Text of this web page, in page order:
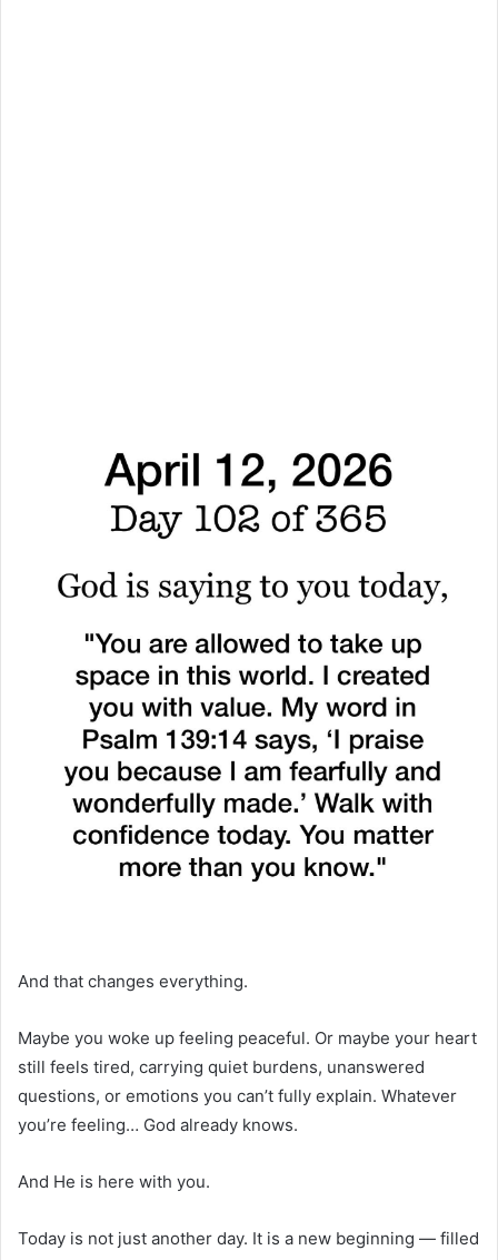
And that changes everything.
Maybe you woke up feeling peaceful. Or maybe your heart
still feels tired, carrying quiet burdens, unanswered
questions, or emotions you can’t fully explain. Whatever
you’re feeling… God already knows.
And He is here with you.
Today is not just another day. It is a new beginning — filled